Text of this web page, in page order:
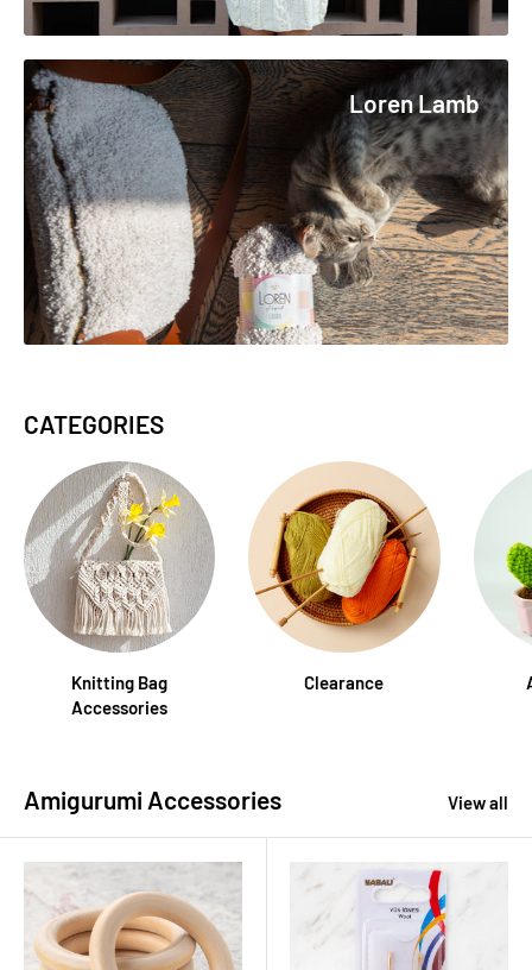
Loren Lamb
CATEGORIES
Knitting Bag
Accessories
Clearance
Amigurumi Accessories View all